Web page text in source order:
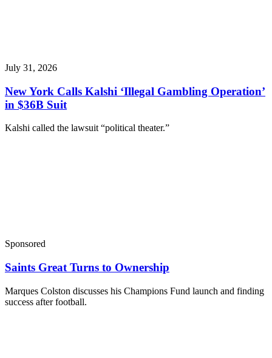
July 31, 2026
New York Calls Kalshi ‘Illegal Gambling Operation’
in $36B Suit
Kalshi called the lawsuit “political theater.”
Sponsored
Saints Great Turns to Ownership
Marques Colston discusses his Champions Fund launch and finding
success after football.